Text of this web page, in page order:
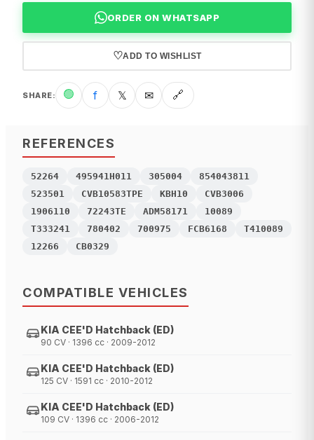
ORDER ON WHATSAPP
♡ADD TO WISHLIST
SHARE: 🟢 f 𝕏 ✉ 🔗
REFERENCES
52264 495941H011 305004
854043811
523501
CVB10583TPE KBH10
CVB3006
1906110
72243TE ADM58171
10089
T333241
780402 700975 FCB6168
T410089
12266
CB0329
COMPATIBLE VEHICLES
KIA CEE'D Hatchback (ED)
90 CV · 1396 cc · 2009-2012
KIA CEE'D Hatchback (ED)
125 CV · 1591 cc · 2010-2012
KIA CEE'D Hatchback (ED)
109 CV · 1396 cc · 2006-2012